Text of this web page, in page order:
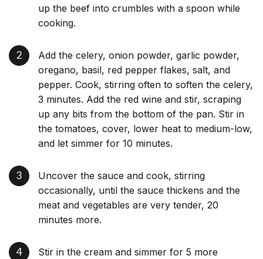
up the beef into crumbles with a spoon while
cooking.
Add the celery, onion powder, garlic powder,
oregano, basil, red pepper flakes, salt, and
pepper. Cook, stirring often to soften the celery,
3 minutes. Add the red wine and stir, scraping
up any bits from the bottom of the pan. Stir in
the tomatoes, cover, lower heat to medium-low,
and let simmer for 10 minutes.
Uncover the sauce and cook, stirring
occasionally, until the sauce thickens and the
meat and vegetables are very tender, 20
minutes more.
Stir in the cream and simmer for 5 more